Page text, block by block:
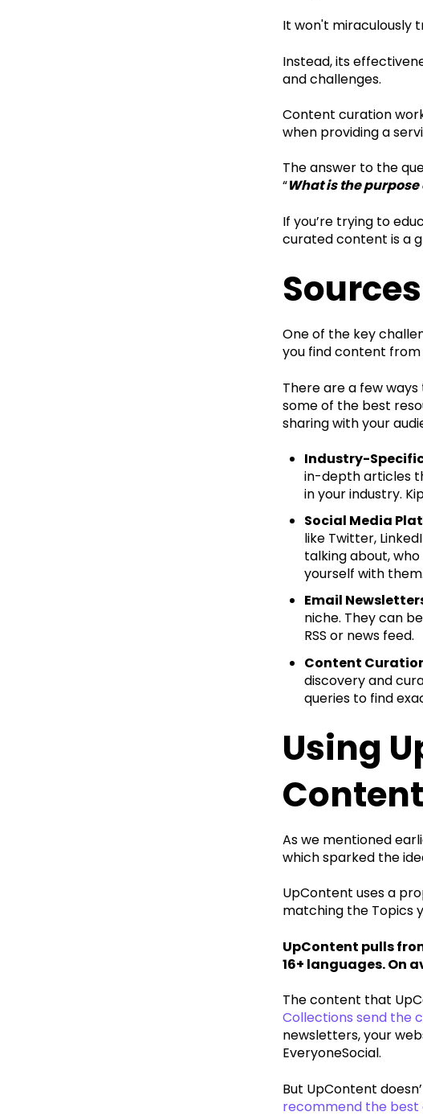
It won't miraculously
Instead, its
and challenges.
Content curation
when providing a
The answer to the
“What is the
If you’re trying to
curated content is a
One of the key
you find content from
There are a few
some of the best
sharing with your
Industry-
in-depth articles
in your industry.
Social Media
like Twitter,
talking about,
yourself with them.
Email
niche. They can
RSS or news feed.
Content
discovery and
queries to find
Using
Content
As we mentioned
which sparked the
UpContent uses a
matching the Topics
UpContent pulls
16+ languages. On
The content that
Collections send the
newsletters, your
EveryoneSocial.
But UpContent
recommend the best